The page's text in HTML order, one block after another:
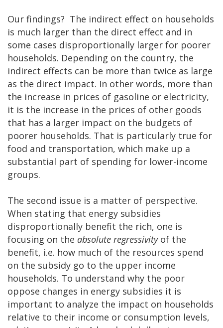
Our findings? The indirect effect on households
is much larger than the direct effect and in
some cases disproportionally larger for poorer
households. Depending on the country, the
indirect effects can be more than twice as large
as the direct impact. In other words, more than
the increase in prices of gasoline or electricity,
it is the increase in the prices of other goods
that has a larger impact on the budgets of
poorer households. That is particularly true for
food and transportation, which make up a
substantial part of spending for lower-income
groups.
The second issue is a matter of perspective.
When stating that energy subsidies
disproportionally benefit the rich, one is
focusing on the absolute regressivityof the
benefit, i.e. how much of the resources spend
on the subsidy go to the upper income
households. To understand why the poor
oppose changes in energy subsidies it is
important to analyze the impact on households
relative to their income or consumption levels,